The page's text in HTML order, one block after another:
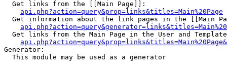
  Get links from the [[Main Page]]:
api.php?action=query&prop=links&titles=Main%20Page
Get information about the link pages in the [[Main
Get links from the Main Page in the User and
Generator:
  This module may be used as a generator